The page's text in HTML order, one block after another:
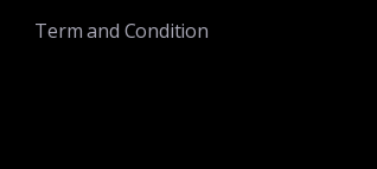
Term and Condition